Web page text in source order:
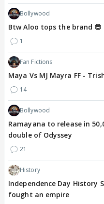
Bollywood
Btw Aloo tops the brand 😎
1
Fan Fictions
Maya Vs MJ Mayra FF -
14
Bollywood
Ramayana to release in
double of Odyssey
21
History
Independence Day History
fought an empire